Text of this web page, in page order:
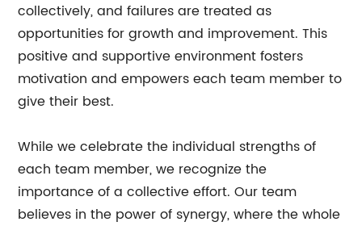
collectively, and failures are treated as
opportunities for growth and improvement. This
positive and supportive environment fosters
motivation and empowers each team member to
give their best.
While we celebrate the individual strengths of
each team member, we recognize the
importance of a collective effort. Our team
believes in the power of synergy, where the whole